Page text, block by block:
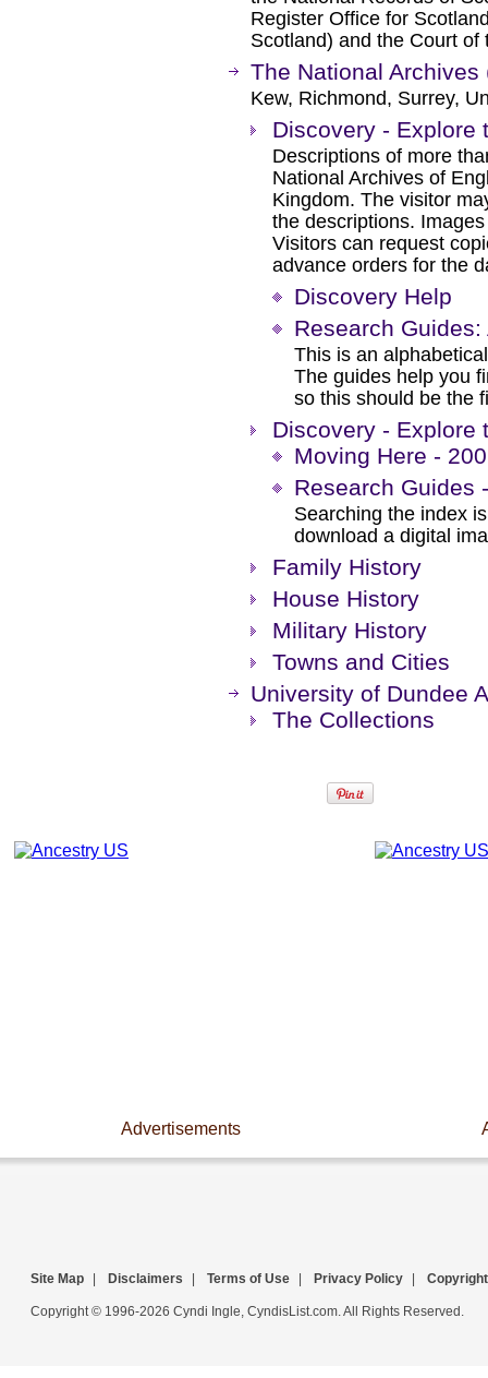
Register Office for
Scotland) and the Court of
The National Archives
Kew, Richmond, Surrey,
Discovery - Explore
Descriptions of more
National Archives of
Kingdom. The visitor
the descriptions.
Visitors can request
advance orders for the
Discovery Help
Research Guides:
This is an
The guides help you
so this should be the
Discovery - Explore
Moving Here -
Research Guides
Searching the index
download a digital
Family History
House History
Military History
Towns and Cities
University of Dundee
The Collections
Advertisements
Site Map Disclaimers Terms of Use Privacy Policy Copyright
Copyright © 1996-2026 Cyndi Ingle, CyndisList.com. All Rights Reserved.